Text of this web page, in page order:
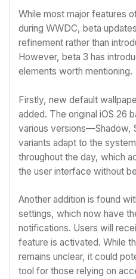
While most major features
during WWDC, beta
refinement rather than
However, beta 3 has
elements worth mentioning.
Firstly, new default
added. The original iOS 26
various versions—Shadow,
variants adapt to the
throughout the day, which
the user interface without
Another addition is found
settings, which now have
notifications. Users will
feature is activated. While
remains unclear, it could
tool for those relying on